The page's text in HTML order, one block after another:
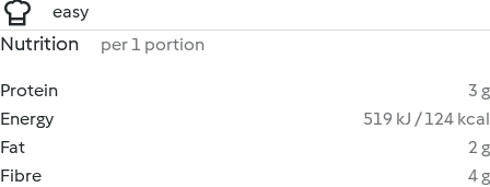
easy
Nutrition per 1 portion
Protein
3 g
Energy
519 kJ / 124 kcal
Fat
2 g
Fibre
4 g